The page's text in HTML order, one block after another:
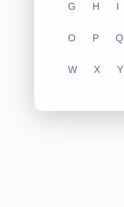
G H I
O P Q
W X Y